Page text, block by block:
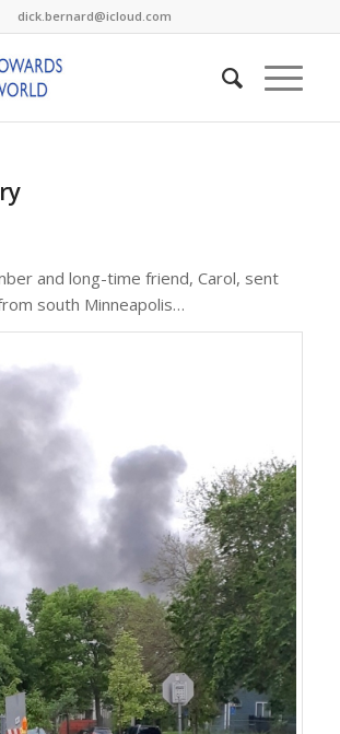
dick.bernard@icloud.com
and long-time friend, Carol, sent
south Minneapolis…